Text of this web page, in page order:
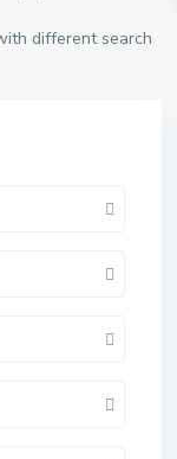
different search